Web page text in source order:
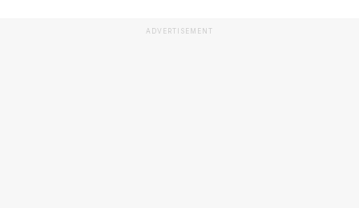
ADVERTISEMENT